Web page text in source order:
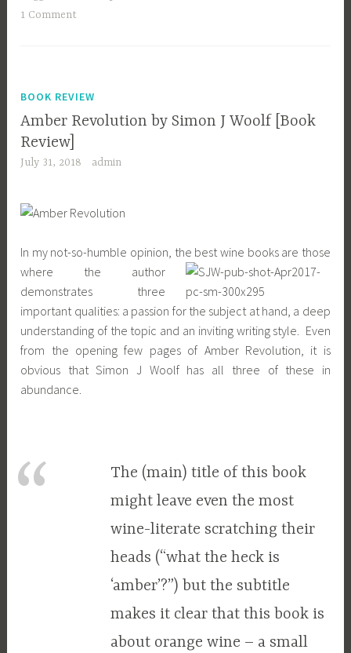
1 Comment
BOOK REVIEW
Amber Revolution by Simon J Woolf [Book
Review]
July 31, 2018 admin
In my not-so-humble opinion, the best wine books are those
where the author
demonstrates three
important qualities: a passion for the subject at hand, a deep
understanding of the topic and an inviting writing style. Even
from the opening few pages of Amber Revolution, it is
obvious that Simon J Woolf has all three of these in
abundance.
The (main) title of this book
might leave even the most
wine-literate scratching their
heads (“what the heck is
‘amber’?”) but the subtitle
makes it clear that this book is
about orange wine – a small